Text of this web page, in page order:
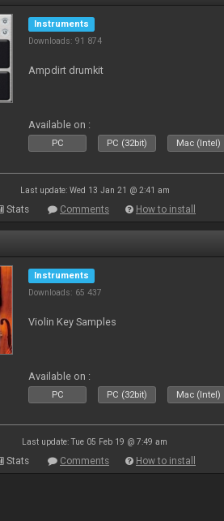
Instruments
Downloads: 91 874
Ampdirt drumkit
Available on :
PC PC (32bit) Mac (Intel)
Last update: Wed 13 Jan 21 @ 2:41 am
Stats Comments How to install
Instruments
Downloads: 65 437
Violin Key Samples
Available on :
PC PC (32bit) Mac (Intel)
Last update: Tue 05 Feb 19 @ 7:49 am
Stats Comments How to install